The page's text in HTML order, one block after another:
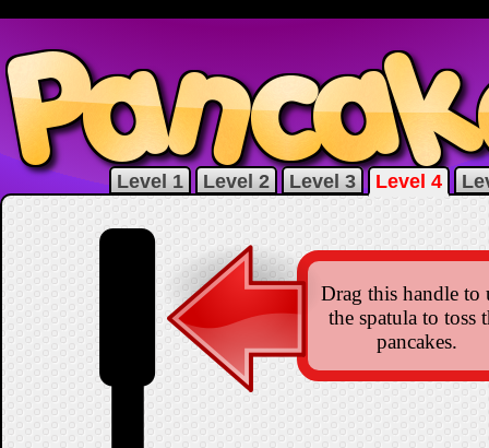
Level 1 Level 2 Level 3 Level 4
Drag this handle to
the spatula to toss
pancakes.